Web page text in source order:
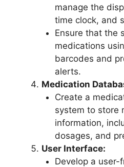
manage the
time clock, and
Ensure that the
medications
barcodes and
alerts.
Medication
Create a
system to store
information,
dosages, and
User Interface:
Develop a